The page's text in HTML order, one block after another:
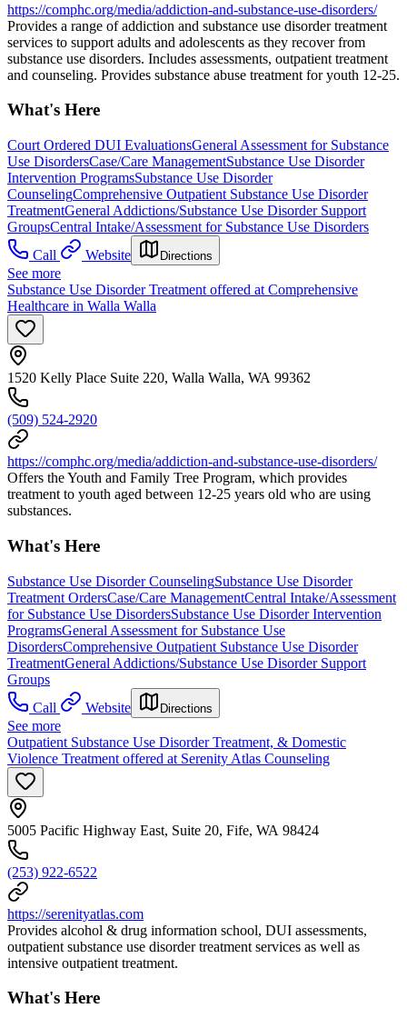
https://comphc.org/media/addiction-and-substance-use-disorders/
Provides a range of addiction and substance use disorder treatment
services to support adults and adolescents as they recover from
substance use disorders. Includes assessments, outpatient treatment
and counseling. Provides substance abuse treatment for youth 12-25.
What's Here
Court Ordered DUI EvaluationsGeneral Assessment for Substance
Use DisordersCase/Care ManagementSubstance Use Disorder
Intervention ProgramsSubstance Use Disorder
CounselingComprehensive Outpatient Substance Use Disorder
TreatmentGeneral Addictions/Substance Use Disorder Support
GroupsCentral Intake/Assessment for Substance Use Disorders
Call
Website Directions
See more
Substance Use Disorder Treatment offered at Comprehensive
Healthcare in Walla Walla
1520 Kelly Place Suite 220, Walla Walla, WA 99362
(509) 524-2920
https://comphc.org/media/addiction-and-substance-use-disorders/
Offers the Youth and Family Tree Program, which provides
treatment to youth aged between 12-25 years old who are using
substances.
What's Here
Substance Use Disorder CounselingSubstance Use Disorder
Treatment OrdersCase/Care ManagementCentral Intake/Assessment
for Substance Use DisordersSubstance Use Disorder Intervention
ProgramsGeneral Assessment for Substance Use
DisordersComprehensive Outpatient Substance Use Disorder
TreatmentGeneral Addictions/Substance Use Disorder Support
Groups
Call
Website Directions
See more
Outpatient Substance Use Disorder Treatment, & Domestic
Violence Treatment offered at Serenity Atlas Counseling
5005 Pacific Highway East, Suite 20, Fife, WA 98424
(253) 922-6522
https://serenityatlas.com
Provides alcohol & drug information school, DUI assessments,
outpatient substance use disorder treatment services as well as
intensive outpatient treatment.
What's Here